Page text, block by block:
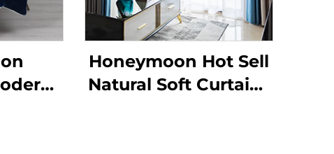
Honeymoon Hot Sell
Natural Soft Curtains